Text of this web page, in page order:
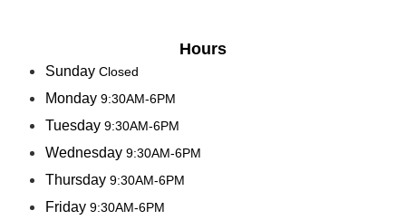
Hours
Sunday Closed
Monday 9:30AM-6PM
Tuesday 9:30AM-6PM
Wednesday 9:30AM-6PM
Thursday 9:30AM-6PM
Friday 9:30AM-6PM